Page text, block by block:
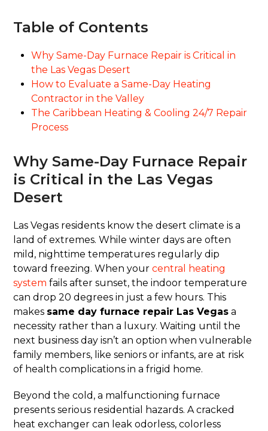
Table of Contents
Why Same-Day Furnace Repair is Critical in
the Las Vegas Desert
How to Evaluate a Same-Day Heating
Contractor in the Valley
The Caribbean Heating & Cooling 24/7 Repair
Process
Why Same-Day Furnace Repair
is Critical in the Las Vegas
Desert
Las Vegas residents know the desert climate is a
land of extremes. While winter days are often
mild, nighttime temperatures regularly dip
toward freezing. When yourcentral heating
system fails after sunset, the indoor temperature
can drop 20 degrees in just a few hours. This
makes same day furnace repair Las Vegas a
necessity rather than a luxury. Waiting until the
next business day isn’t an option when vulnerable
family members, like seniors or infants, are at risk
of health complications in a frigid home.
Beyond the cold, a malfunctioning furnace
presents serious residential hazards. A cracked
heat exchanger can leak odorless, colorless